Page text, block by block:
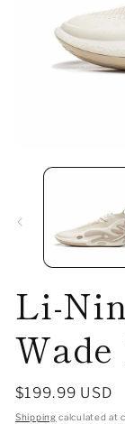
media
Li-
Wade
Regular
price
$199.99 USD
Shipping calculated at